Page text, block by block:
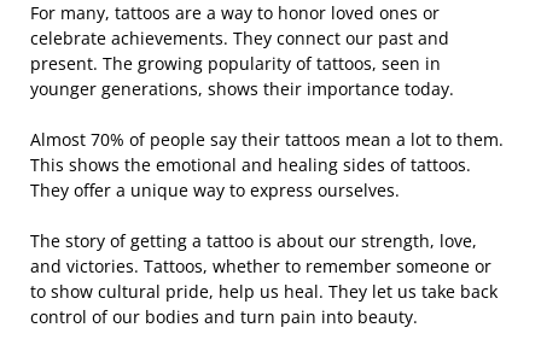
For many, tattoos are a way to honor loved ones or
celebrate achievements. They connect our past and
present. The growing popularity of tattoos, seen in
younger generations, shows their importance today.
Almost 70% of people say their tattoos mean a lot to them.
This shows the emotional and healing sides of tattoos.
They offer a unique way to express ourselves.
The story of getting a tattoo is about our strength, love,
and victories. Tattoos, whether to remember someone or
to show cultural pride, help us heal. They let us take back
control of our bodies and turn pain into beauty.